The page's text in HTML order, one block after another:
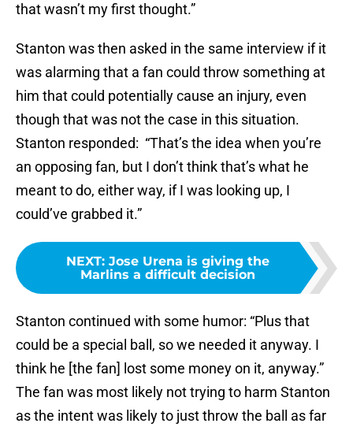
that wasn’t my first thought.”
Stanton was then asked in the same interview if it
was alarming that a fan could throw something at
him that could potentially cause an injury, even
though that was not the case in this situation.
Stanton responded: “That’s the idea when you’re
an opposing fan, but I don’t think that’s what he
meant to do, either way, if I was looking up, I
could’ve grabbed it.”
NEXT: Jose Urena is giving the
Marlins a difficult decision
Stanton continued with some humor: “Plus that
could be a special ball, so we needed it anyway. I
think he [the fan] lost some money on it, anyway.”
The fan was most likely not trying to harm Stanton
as the intent was likely to just throw the ball as far